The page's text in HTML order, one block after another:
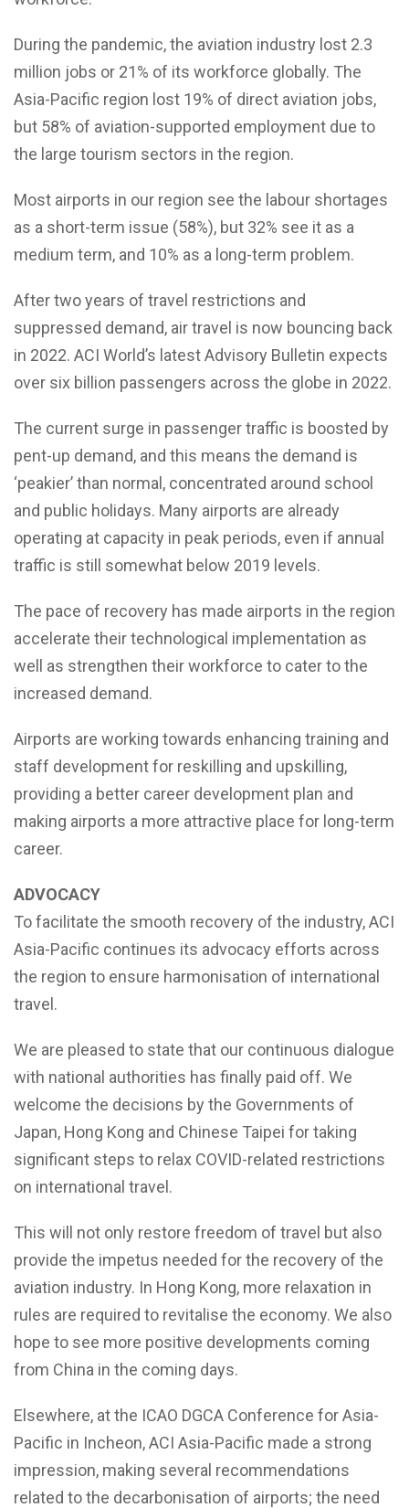
During the pandemic, the aviation industry lost 2.3
million jobs or 21% of its workforce globally. The
Asia-Pacific region lost 19% of direct aviation jobs,
but 58% of aviation-supported employment due to
the large tourism sectors in the region.
Most airports in our region see the labour shortages
as a short-term issue (58%), but 32% see it as a
medium term, and 10% as a long-term problem.
After two years of travel restrictions and
suppressed demand, air travel is now bouncing back
in 2022. ACI World’s latest Advisory Bulletin expects
over six billion passengers across the globe in 2022.
The current surge in passenger traffic is boosted by
pent-up demand, and this means the demand is
‘peakier’ than normal, concentrated around school
and public holidays. Many airports are already
operating at capacity in peak periods, even if annual
traffic is still somewhat below 2019 levels.
The pace of recovery has made airports in the region
accelerate their technological implementation as
well as strengthen their workforce to cater to the
increased demand.
Airports are working towards enhancing training and
staff development for reskilling and upskilling,
providing a better career development plan and
making airports a more attractive place for long-term
career.
ADVOCACY
To facilitate the smooth recovery of the industry, ACI
Asia-Pacific continues its advocacy efforts across
the region to ensure harmonisation of international
travel.
We are pleased to state that our continuous dialogue
with national authorities has finally paid off. We
welcome the decisions by the Governments of
Japan, Hong Kong and Chinese Taipei for taking
significant steps to relax COVID-related restrictions
on international travel.
This will not only restore freedom of travel but also
provide the impetus needed for the recovery of the
aviation industry. In Hong Kong, more relaxation in
rules are required to revitalise the economy. We also
hope to see more positive developments coming
from China in the coming days.
Elsewhere, at the ICAO DGCA Conference for Asia-
Pacific in Incheon, ACI Asia-Pacific made a strong
impression, making several recommendations
related to the decarbonisation of airports; the need